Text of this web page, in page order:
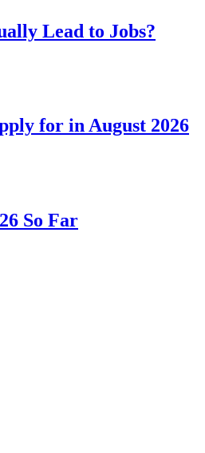
Lead to Jobs?
for in August 2026
So Far